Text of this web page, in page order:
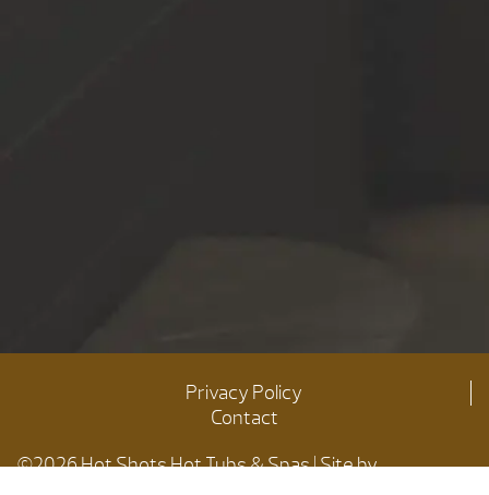
Privacy Policy
Contact
©2026 Hot Shots Hot Tubs & Spas | Site by